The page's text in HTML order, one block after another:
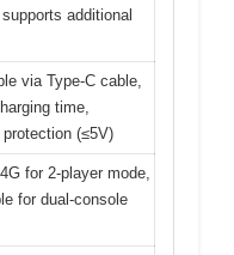
additional
via Type-C cable,
time,
(≤5V)
for 2-player mode,
for dual-console